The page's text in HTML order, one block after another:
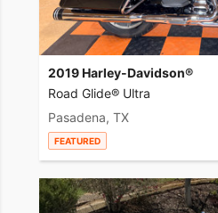
2019 Harley-Davidson®
Road Glide® Ultra
Pasadena, TX
FEATURED